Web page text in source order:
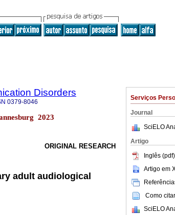
Serviços
Journal
SciELO
Artigo
Inglês (pdf)
Artigo em
Como
SciELO
Disorders
0379-8046
2023
ORIGINAL RESEARCH
adult audiological